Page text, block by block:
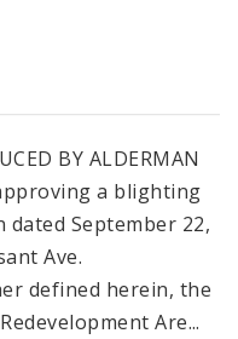
BY ALDERMAN
a blighting
September 22,
Ave.
defined herein, the
Are...